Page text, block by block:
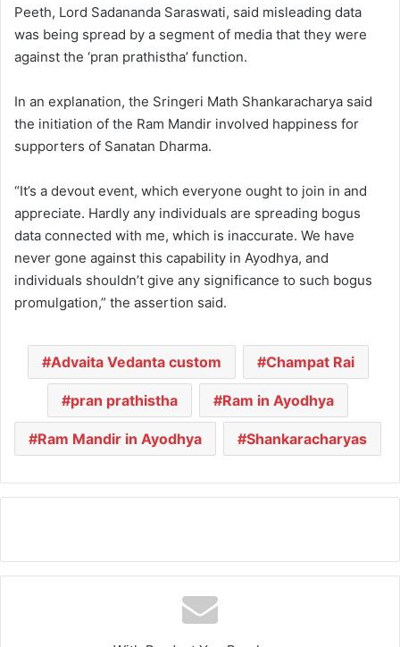
Peeth, Lord Sadananda Saraswati, said misleading data
was being spread by a segment of media that they were
against the ‘pran prathistha’ function.
In an explanation, the Sringeri Math Shankaracharya said
the initiation of the Ram Mandir involved happiness for
supporters of Sanatan Dharma.
“It’s a devout event, which everyone ought to join in and
appreciate. Hardly any individuals are spreading bogus
data connected with me, which is inaccurate. We have
never gone against this capability in Ayodhya, and
individuals shouldn’t give any significance to such bogus
promulgation,” the assertion said.
Advaita Vedanta custom Champat Rai
pran prathistha Ram in Ayodhya
Ram Mandir in Ayodhya Shankaracharyas